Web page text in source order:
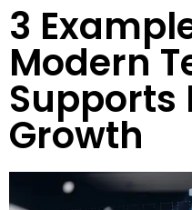
3
Modern
Supports
Growth